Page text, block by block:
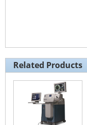
Related Products